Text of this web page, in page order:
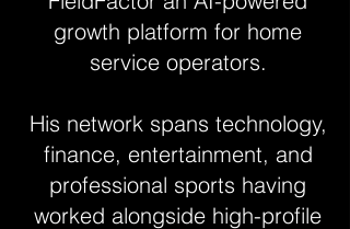
growth platform for home
service operators.
His network spans technology,
finance, entertainment, and
professional sports having
worked alongside high-profile